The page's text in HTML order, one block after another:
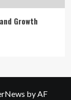
Growth
by AF